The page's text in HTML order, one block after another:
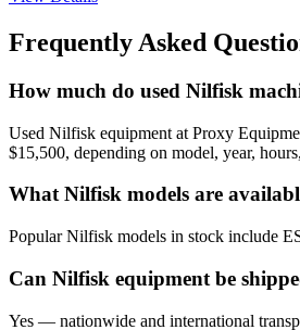
Frequently Asked
How much do used Nilfisk
Used Nilfisk equipment at Proxy
$15,500, depending on model, year,
What Nilfisk models are
Popular Nilfisk models in stock include
Can Nilfisk equipment be
Yes — nationwide and international